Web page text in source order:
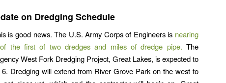
on Dredging Schedule
is good news. The U.S. Army Corps of Engineers is nearing
the first of two dredges and miles of dredge pipe. The
West Fork Dredging Project, Great Lakes, is expected to
Dredging will extend from River Grove Park on the west to